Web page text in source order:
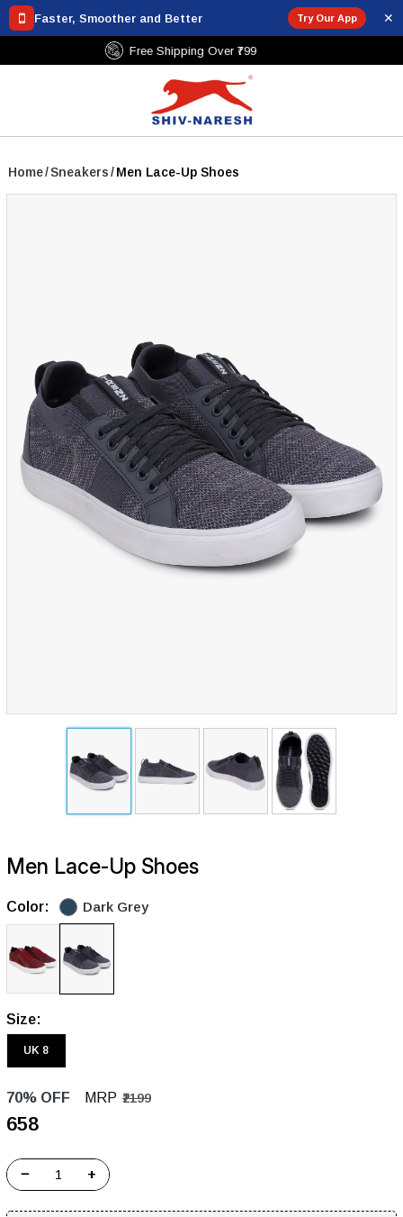
Faster, Smoother and Better Try Our App ✕
Free Shipping Over ₹799
Home/Sneakers/Men Lace-Up Shoes
Men Lace-Up Shoes
Color: Dark Grey
Size:
UK 8
70% OFF MRP ₹2199
₹658
− +